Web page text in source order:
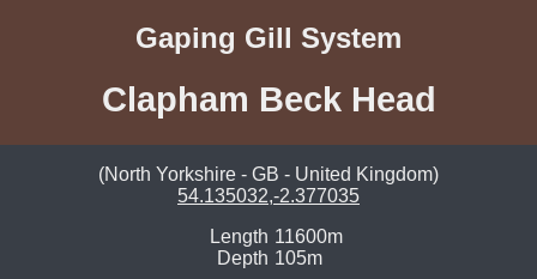
Gaping Gill System
Clapham Beck Head
(North Yorkshire - GB - United Kingdom)
54.135032,-2.377035
Length 11600m
Depth 105m